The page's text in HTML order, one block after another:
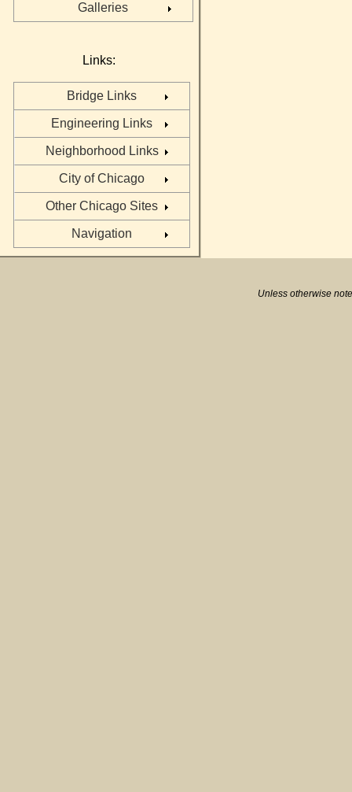
Galleries
Links:
Bridge Links
Engineering Links
Neighborhood Links
City of Chicago
Other Chicago Sites
Navigation
Unless otherwise